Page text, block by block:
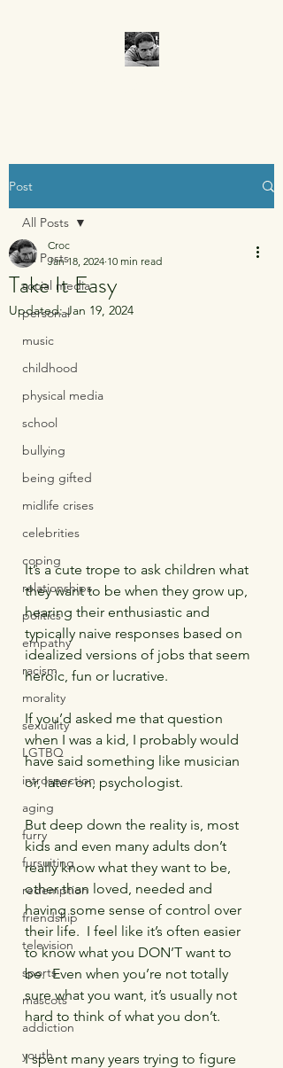
Post
All Posts
social media
personal
music
childhood
physical media
school
bullying
being gifted
midlife crises
celebrities
coping
relationships
politics
empathy
racism
morality
sexuality
LGTBQ
introspection
aging
furry
fursuiting
redemption
friendship
television
sports
mascots
addiction
youth
All Posts
Take It Easy
Croc
Jan 18, 2024 10 min read
Updated:Jan 19, 2024
It’s a cute trope to ask children what
they want to be when they grow up,
hearing their enthusiastic and
typically naive responses based on
idealized versions of jobs that seem
heroic, fun or lucrative.
If you’d asked me that question
when I was a kid, I probably would
have said something like musician
or, later on, psychologist.
But deep down the reality is, most
kids and even many adults don’t
really know what they want to be,
other than loved, needed and
having some sense of control over
their life.  I feel like it’s often easier
to know what you DON’T want to
be.  Even when you’re not totally
sure what you want, it’s usually not
hard to think of what you don’t.
I spent many years trying to figure